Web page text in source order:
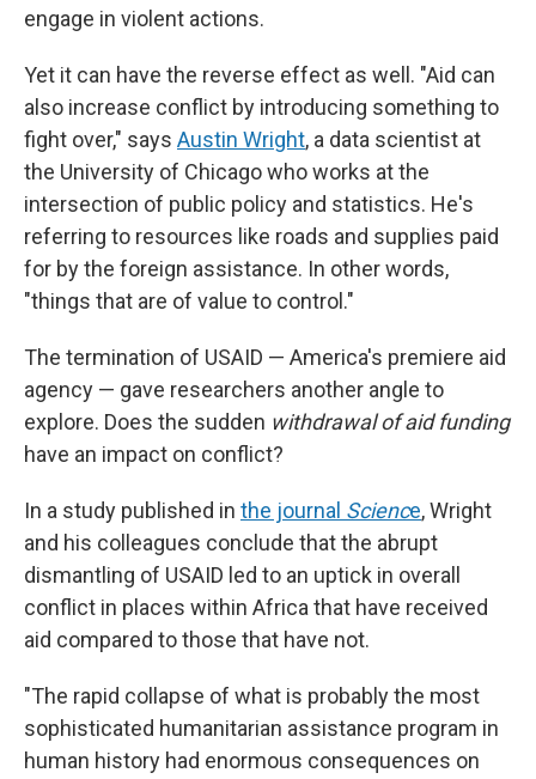
engage in violent actions.
Yet it can have the reverse effect as well. "Aid can
also increase conflict by introducing something to
fight over," says Austin Wright, a data scientist at
the University of Chicago who works at the
intersection of public policy and statistics. He's
referring to resources like roads and supplies paid
for by the foreign assistance. In other words,
"things that are of value to control."
The termination of USAID — America's premiere aid
agency — gave researchers another angle to
explore. Does the sudden withdrawal of aid funding
have an impact on conflict?
In a study published in the journal Science, Wright
and his colleagues conclude that the abrupt
dismantling of USAID led to an uptick in overall
conflict in places within Africa that have received
aid compared to those that have not.
"The rapid collapse of what is probably the most
sophisticated humanitarian assistance program in
human history had enormous consequences on